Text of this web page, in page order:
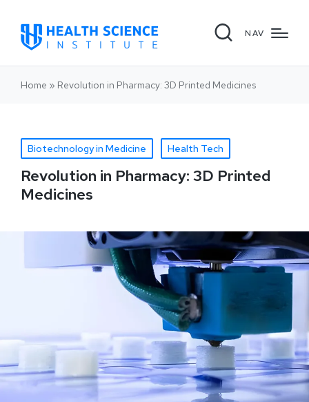
NAV
Home » Revolution in Pharmacy: 3D Printed Medicines
Biotechnology in Medicine Health Tech
Revolution in Pharmacy: 3D Printed
Medicines